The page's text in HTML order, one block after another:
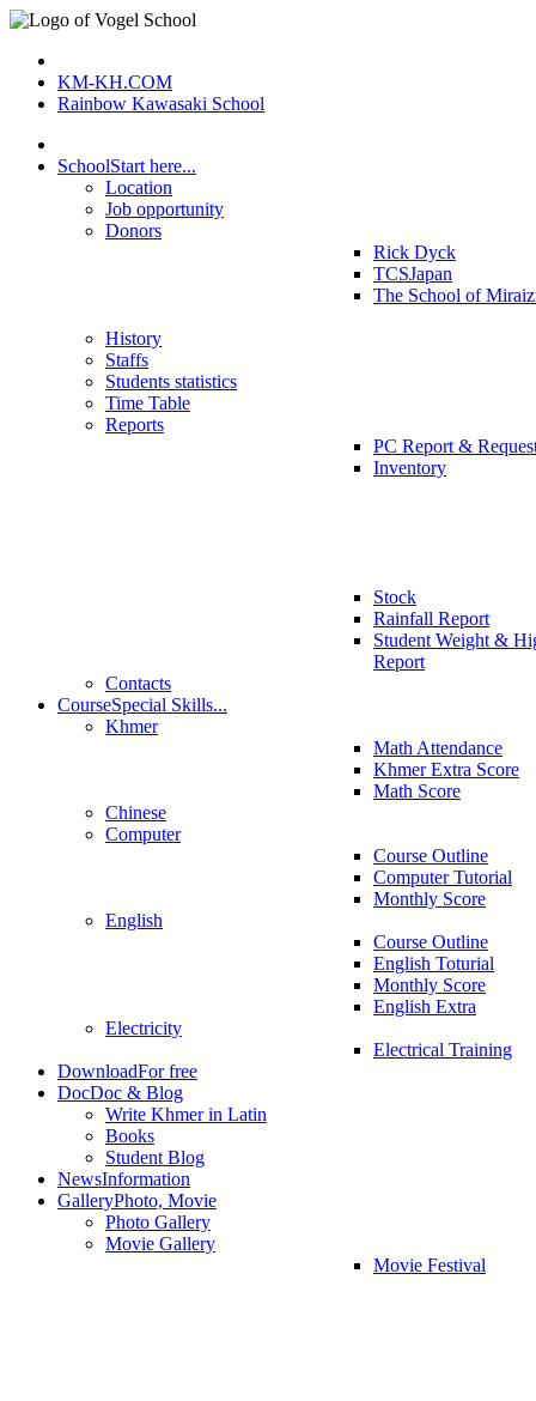
KM-KH.COM
Rainbow Kawasaki School
SchoolStart here...
Location
Job opportunity
Donors
Rick Dyck
TCSJapan
The School of
History
Staffs
Students statistics
Time Table
Reports
PC Report &
Inventory
Stock
Rainfall Report
Student Weight &
Report
Contacts
CourseSpecial Skills...
Khmer
Math Attendance
Khmer Extra Score
Math Score
Chinese
Computer
Course Outline
Computer Tutorial
Monthly Score
English
Course Outline
English Toturial
Monthly Score
English Extra
Electricity
Electrical Training
DownloadFor free
DocDoc & Blog
Write Khmer in Latin
Books
Student Blog
NewsInformation
GalleryPhoto, Movie
Photo Gallery
Movie Gallery
Movie Festival